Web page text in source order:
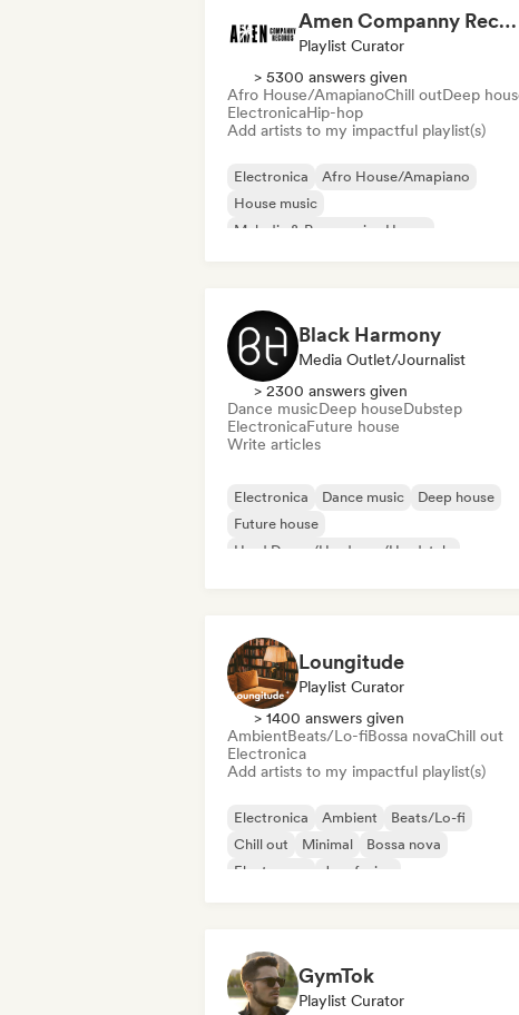
Amen Companny Records
Playlist Curator
> 5300 answers given
Afro House/AmapianoChill outDeep
ElectronicaHip-hop
Add artists to my impactful playlist(s)
Electronica
Afro House/Amapiano
House music
Melodic & Progressive House
Black Harmony
Media Outlet/Journalist
> 2300 answers given
Dance musicDeep houseDubstep
ElectronicaFuture house
Write articles
Electronica Dance music
Deep house
Future house
Hard Dance/Hardcore/Hardstyle
Loungitude
Playlist Curator
> 1400 answers given
AmbientBeats/Lo-fiBossa novaChill out
Electronica
Add artists to my impactful playlist(s)
Electronica Ambient
Beats/Lo-fi
Chill out
Minimal
Bossa nova
Electropop
Jazz fusion
GymTok
Playlist Curator